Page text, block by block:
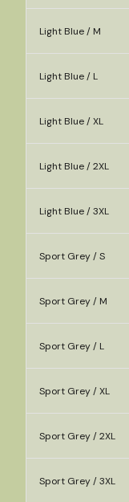
Light Blue / M
Light Blue / L
Light Blue / XL
Light Blue / 2XL
Light Blue / 3XL
Sport Grey / S
Sport Grey / M
Sport Grey / L
Sport Grey / XL
Sport Grey / 2XL
Sport Grey / 3XL